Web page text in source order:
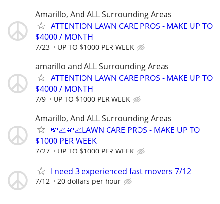
Amarillo, And ALL Surrounding Areas
ATTENTION LAWN CARE PROS - MAKE UP TO
$4000 / MONTH
7/23 UP TO $1000 PER WEEK
amarillo and ALL Surrounding Areas
ATTENTION LAWN CARE PROS - MAKE UP TO
$4000 / MONTH
7/9 UP TO $1000 PER WEEK
Amarillo, And ALL Surrounding Areas
💸📈💸📈LAWN CARE PROS - MAKE UP TO
$1000 PER WEEK
7/27 UP TO $1000 PER WEEK
I need 3 experienced fast movers 7/12
7/12 20 dollars per hour